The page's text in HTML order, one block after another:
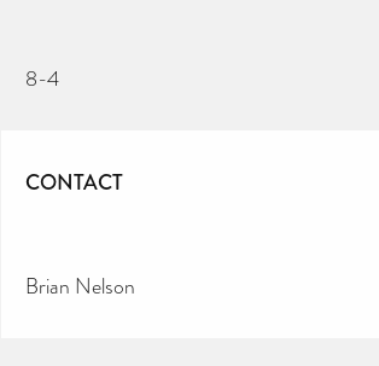
8-4
CONTACT
Brian Nelson